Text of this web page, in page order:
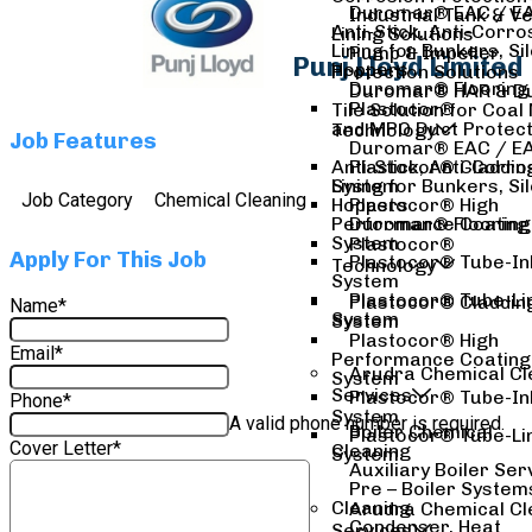
Duromar® EAC /
Anti-Stick, Anti-
Lining for Bunkers,
Hoppers
Duromar® Flooring
Solutions
Duromar®
Liners
Duromar®
Leak Arrest System
Plastocor®
Technology
Plastocor®
System
Plastocor® High
Performance Coating
System
Plastocor® Tube-
System
Plastocor® Tube-
System
Arudra Chemical
Services
Boiler Chemical
Cleaning
Auxiliary Boiler
Pre – Boiler
Cleaning
Condenser, Heat
Industrial Tank &
Lining Solutions
Pump & Impeller
Protection Solutions
Duromar® HAR &
Tile Solution for Coal
and MPO Duct
Duromar® EAC /
Anti-Stick, Anti-
Lining for Bunkers,
Hoppers
Duromar® Flooring
Solutions
Duromar®
Liners
Duromar®
Leak Arrest System
Plastocor®
Technology
Plastocor®
System
Plastocor® High
Performance Coating
System
Plastocor® Tube-
System
Plastocor® Tube-
System
Arudra Chemical
Punj Lloyd Limited
Job Features
Job Category Chemical Cleaning
Apply For This Job
Name*
Email *
Phone*
A valid phone number is required.
Cover Letter*